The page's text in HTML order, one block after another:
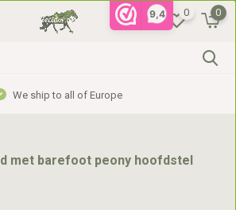
9,4 0 0
We ship to all of Europe
met barefoot peony hoofdstel